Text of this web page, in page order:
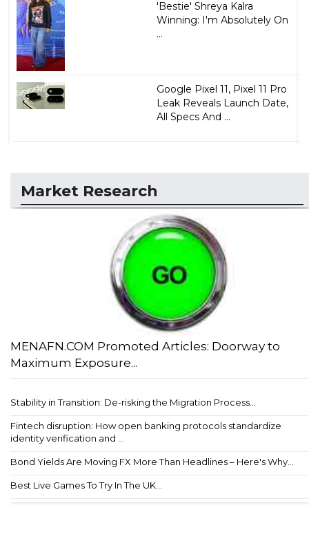
'Bestie' Shreya Kalra
Winning: I'm Absolutely On
...
Google Pixel 11, Pixel 11 Pro
Leak Reveals Launch Date,
All Specs And ...
Market Research
MENAFN.COM Promoted Articles: Doorway to
Maximum Exposure...
Stability in Transition: De-risking the Migration Process...
Fintech disruption: How open banking protocols standardize
identity verification and ...
Bond Yields Are Moving FX More Than Headlines – Here's Why...
Best Live Games To Try In The UK...